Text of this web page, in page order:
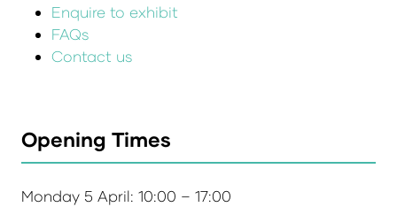
Enquire to exhibit
FAQs
Contact us
Opening Times
Monday 5 April: 10:00 – 17:00